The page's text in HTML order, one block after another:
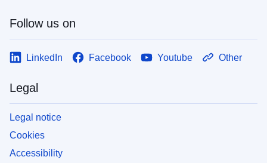
Follow us on
LinkedIn Facebook Youtube Other
Legal
Legal notice
Cookies
Accessibility